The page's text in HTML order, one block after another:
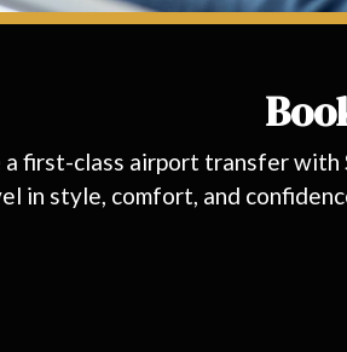
a first-class airport transfer
in style, comfort, and